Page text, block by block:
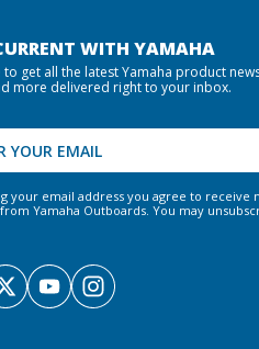
WITH YAMAHA
to get all the latest Yamaha product
more delivered right to your inbox.
your email address you agree to receive
from Yamaha Outboards. You may